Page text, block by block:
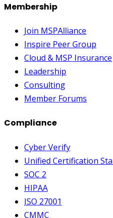
Membership
Join MSPAlliance
Inspire Peer Group
Cloud & MSP Insurance
Leadership
Consulting
Member Forums
Compliance
Cyber Verify
Unified Certification
SOC 2
HIPAA
ISO 27001
CMMC